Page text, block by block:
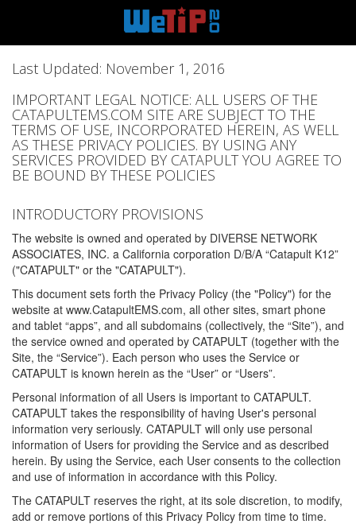
Last Updated: November 1, 2016
IMPORTANT LEGAL NOTICE: ALL USERS OF THE
CATAPULTEMS.COM SITE ARE SUBJECT TO THE
TERMS OF USE, INCORPORATED HEREIN, AS WELL
AS THESE PRIVACY POLICIES. BY USING ANY
SERVICES PROVIDED BY CATAPULT YOU AGREE TO
BE BOUND BY THESE POLICIES
INTRODUCTORY PROVISIONS
The website is owned and operated by DIVERSE NETWORK
ASSOCIATES, INC. a California corporation D/B/A “Catapult K12”
("CATAPULT" or the "CATAPULT").
This document sets forth the Privacy Policy (the "Policy") for the
website at www.CatapultEMS.com, all other sites, smart phone
and tablet “apps”, and all subdomains (collectively, the “Site”), and
the service owned and operated by CATAPULT (together with the
Site, the “Service”). Each person who uses the Service or
CATAPULT is known herein as the “User” or “Users”.
Personal information of all Users is important to CATAPULT.
CATAPULT takes the responsibility of having User's personal
information very seriously. CATAPULT will only use personal
information of Users for providing the Service and as described
herein. By using the Service, each User consents to the collection
and use of information in accordance with this Policy.
The CATAPULT reserves the right, at its sole discretion, to modify,
add or remove portions of this Privacy Policy from time to time.